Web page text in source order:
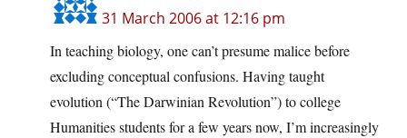
31 March 2006 at 12:16 pm
In teaching biology, one can’t presume malice before
excluding conceptual confusions. Having taught
evolution (“The Darwinian Revolution”) to college
Humanities students for a few years now, I’m increasingly